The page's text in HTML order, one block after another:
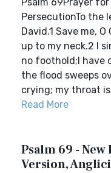
PersecutionTo the
David.1 Save me,
up to my neck.2 I
no foothold;I have
the flood sweeps
crying; my throat is
Read More
Psalm 69 -
Version,